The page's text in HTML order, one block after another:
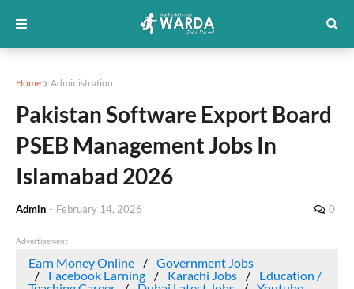
Home Administration
Pakistan Software Export Board
PSEB Management Jobs In
Islamabad 2026
Admin - February 14, 2026 0
Advertisement
Earn Money Online
Government Jobs
Facebook Earning
Karachi Jobs
Education /